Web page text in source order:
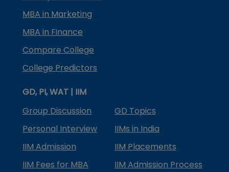
MBA in Marketing
MBA in Finance
Compare College
College Predictors
GD, PI, WAT | IIM
Group Discussion
GD Topics
Personal Interview
IIMs in India
IIM Admission
IIM Placements
IIM Fees for MBA
IIM Admission Process